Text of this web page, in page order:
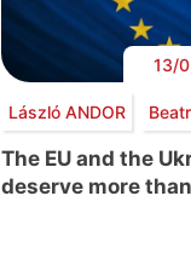
13/
László ANDOR
The EU and the
deserve more